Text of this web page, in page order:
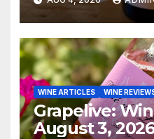
WINE ARTICLES WINE
Grapelive:
August 3, 2026